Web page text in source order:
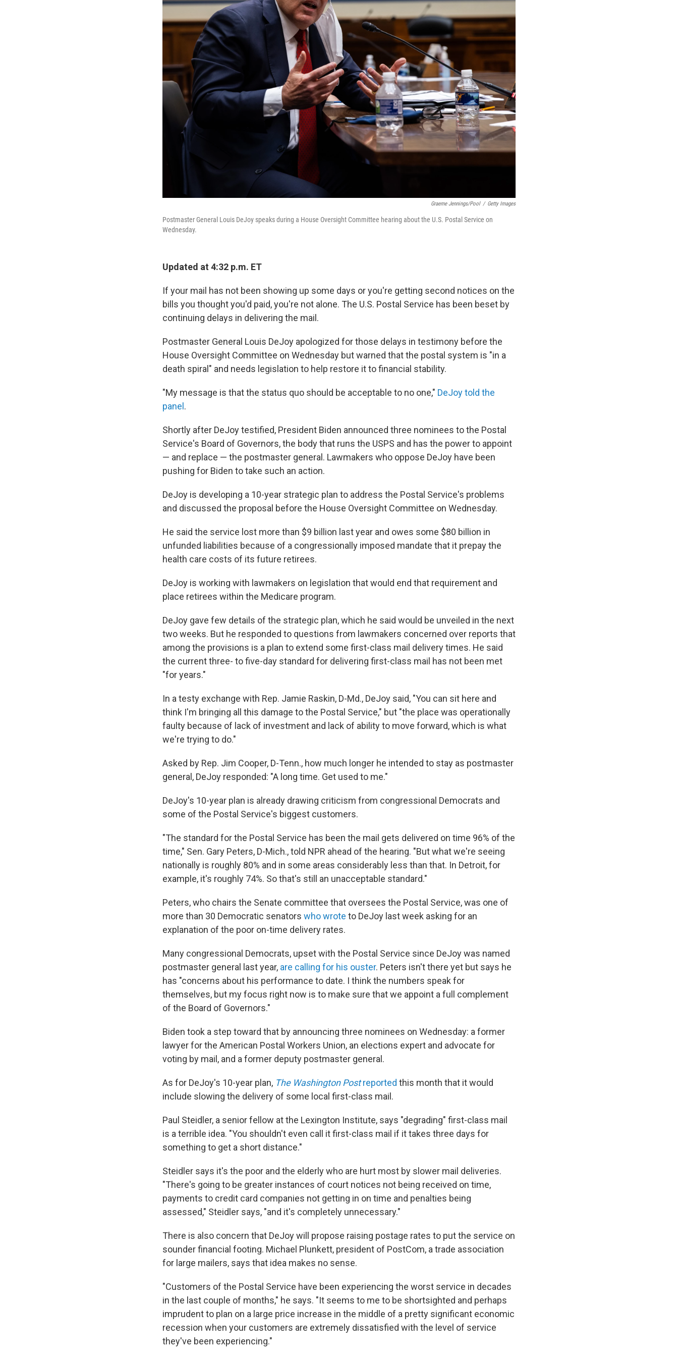
Graeme Jennings/Pool / Getty Images
Postmaster General Louis DeJoy speaks during a House Oversight Committee hearing about the U.S. Postal Service on
Wednesday.
Updated at 4:32 p.m. ET
If your mail has not been showing up some days or you're getting second notices on the
bills you thought you'd paid, you're not alone. The U.S. Postal Service has been beset by
continuing delays in delivering the mail.
Postmaster General Louis DeJoy apologized for those delays in testimony before the
House Oversight Committee on Wednesday but warned that the postal system is "in a
death spiral" and needs legislation to help restore it to financial stability.
"My message is that the status quo should be acceptable to no one," DeJoy told the
panel .
Shortly after DeJoy testified, President Biden announced three nominees to the Postal
Service's Board of Governors, the body that runs the USPS and has the power to appoint
— and replace — the postmaster general. Lawmakers who oppose DeJoy have been
pushing for Biden to take such an action.
DeJoy is developing a 10-year strategic plan to address the Postal Service's problems
and discussed the proposal before the House Oversight Committee on Wednesday.
He said the service lost more than $9 billion last year and owes some $80 billion in
unfunded liabilities because of a congressionally imposed mandate that it prepay the
health care costs of its future retirees.
DeJoy is working with lawmakers on legislation that would end that requirement and
place retirees within the Medicare program.
DeJoy gave few details of the strategic plan, which he said would be unveiled in the next
two weeks. But he responded to questions from lawmakers concerned over reports that
among the provisions is a plan to extend some first-class mail delivery times. He said
the current three- to five-day standard for delivering first-class mail has not been met
"for years."
In a testy exchange with Rep. Jamie Raskin, D-Md., DeJoy said, "You can sit here and
think I'm bringing all this damage to the Postal Service," but "the place was operationally
faulty because of lack of investment and lack of ability to move forward, which is what
we're trying to do."
Asked by Rep. Jim Cooper, D-Tenn., how much longer he intended to stay as postmaster
general, DeJoy responded: "A long time. Get used to me."
DeJoy's 10-year plan is already drawing criticism from congressional Democrats and
some of the Postal Service's biggest customers.
"The standard for the Postal Service has been the mail gets delivered on time 96% of the
time," Sen. Gary Peters, D-Mich., told NPR ahead of the hearing. "But what we're seeing
nationally is roughly 80% and in some areas considerably less than that. In Detroit, for
example, it's roughly 74%. So that's still an unacceptable standard."
Peters, who chairs the Senate committee that oversees the Postal Service, was one of
more than 30 Democratic senators who wrote to DeJoy last week asking for an
explanation of the poor on-time delivery rates.
Many congressional Democrats, upset with the Postal Service since DeJoy was named
postmaster general last year, are calling for his ouster. Peters isn't there yet but says he
has "concerns about his performance to date. I think the numbers speak for
themselves, but my focus right now is to make sure that we appoint a full complement
of the Board of Governors."
Biden took a step toward that by announcing three nominees on Wednesday: a former
lawyer for the American Postal Workers Union, an elections expert and advocate for
voting by mail, and a former deputy postmaster general.
As for DeJoy's 10-year plan, The Washington Postreported this month that it would
include slowing the delivery of some local first-class mail.
Paul Steidler, a senior fellow at the Lexington Institute, says "degrading" first-class mail
is a terrible idea. "You shouldn't even call it first-class mail if it takes three days for
something to get a short distance."
Steidler says it's the poor and the elderly who are hurt most by slower mail deliveries.
"There's going to be greater instances of court notices not being received on time,
payments to credit card companies not getting in on time and penalties being
assessed," Steidler says, "and it's completely unnecessary."
There is also concern that DeJoy will propose raising postage rates to put the service on
sounder financial footing. Michael Plunkett, president of PostCom, a trade association
for large mailers, says that idea makes no sense.
"Customers of the Postal Service have been experiencing the worst service in decades
in the last couple of months," he says. "It seems to me to be shortsighted and perhaps
imprudent to plan on a large price increase in the middle of a pretty significant economic
recession when your customers are extremely dissatisfied with the level of service
they've been experiencing."